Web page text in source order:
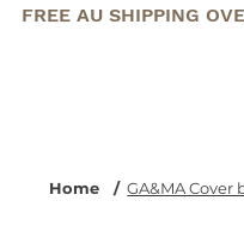
FREE AU SHIPPING
Home / GA&MA Cover